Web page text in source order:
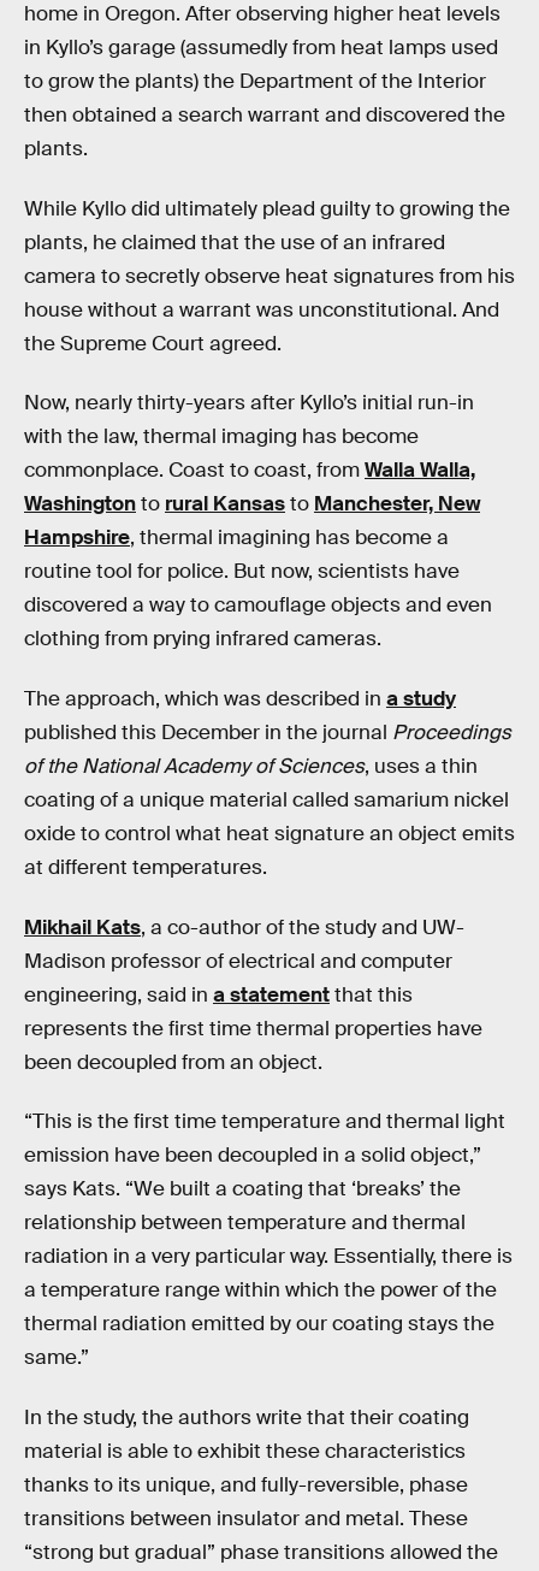
home in Oregon. After observing higher heat levels
in Kyllo’s garage (assumedly from heat lamps used
to grow the plants) the Department of the Interior
then obtained a search warrant and discovered the
plants.
While Kyllo did ultimately plead guilty to growing the
plants, he claimed that the use of an infrared
camera to secretly observe heat signatures from his
house without a warrant was unconstitutional. And
the Supreme Court agreed.
Now, nearly thirty-years after Kyllo’s initial run-in
with the law, thermal imaging has become
commonplace. Coast to coast, fromWalla Walla,
Washingtonto rural Kansasto Manchester, New
Hampshire, thermal imagining has become a
routine tool for police. But now, scientists have
discovered a way to camouflage objects and even
clothing from prying infrared cameras.
The approach, which was described in a study
published this December in the journal Proceedings
of the National Academy of Sciences, uses a thin
coating of a unique material called samarium nickel
oxide to control what heat signature an object emits
at different temperatures.
Mikhail Kats, a co-author of the study and UW-
Madison professor of electrical and computer
engineering, said in a statementthat this
represents the first time thermal properties have
been decoupled from an object.
“This is the first time temperature and thermal light
emission have been decoupled in a solid object,”
says Kats. “We built a coating that ‘breaks’ the
relationship between temperature and thermal
radiation in a very particular way. Essentially, there is
a temperature range within which the power of the
thermal radiation emitted by our coating stays the
same.”
In the study, the authors write that their coating
material is able to exhibit these characteristics
thanks to its unique, and fully-reversible, phase
transitions between insulator and metal. These
“strong but gradual” phase transitions allowed the